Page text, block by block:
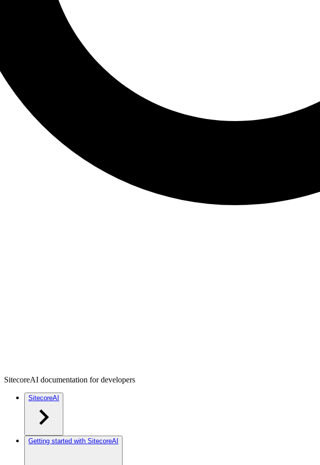
SitecoreAI documentation for developers
SitecoreAI
Getting started with SitecoreAI